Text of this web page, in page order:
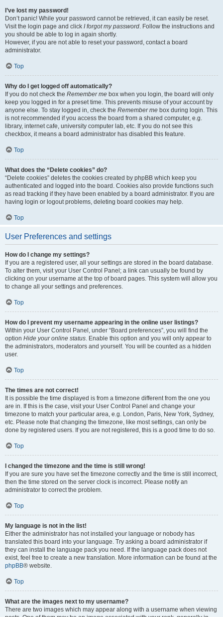
I’ve lost my password!
Don’t panic! While your password cannot be retrieved, it can easily be reset.
Visit the login page and click I forgot my password. Follow the instructions and
you should be able to log in again shortly.
However, if you are not able to reset your password, contact a board
administrator.
Top
Why do I get logged off automatically?
If you do not check the Remember me box when you login, the board will only
keep you logged in for a preset time. This prevents misuse of your account by
anyone else. To stay logged in, check the Remember me box during login. This
is not recommended if you access the board from a shared computer, e.g.
library, internet cafe, university computer lab, etc. If you do not see this
checkbox, it means a board administrator has disabled this feature.
Top
What does the “Delete cookies” do?
“Delete cookies” deletes the cookies created by phpBB which keep you
authenticated and logged into the board. Cookies also provide functions such
as read tracking if they have been enabled by a board administrator. If you are
having login or logout problems, deleting board cookies may help.
Top
User Preferences and settings
How do I change my settings?
If you are a registered user, all your settings are stored in the board database.
To alter them, visit your User Control Panel; a link can usually be found by
clicking on your username at the top of board pages. This system will allow you
to change all your settings and preferences.
Top
How do I prevent my username appearing in the online user listings?
Within your User Control Panel, under “Board preferences”, you will find the
option Hide your online status. Enable this option and you will only appear to
the administrators, moderators and yourself. You will be counted as a hidden
user.
Top
The times are not correct!
It is possible the time displayed is from a timezone different from the one you
are in. If this is the case, visit your User Control Panel and change your
timezone to match your particular area, e.g. London, Paris, New York, Sydney,
etc. Please note that changing the timezone, like most settings, can only be
done by registered users. If you are not registered, this is a good time to do so.
Top
I changed the timezone and the time is still wrong!
If you are sure you have set the timezone correctly and the time is still incorrect,
then the time stored on the server clock is incorrect. Please notify an
administrator to correct the problem.
Top
My language is not in the list!
Either the administrator has not installed your language or nobody has
translated this board into your language. Try asking a board administrator if
they can install the language pack you need. If the language pack does not
exist, feel free to create a new translation. More information can be found at the
phpBB® website.
Top
What are the images next to my username?
There are two images which may appear along with a username when viewing